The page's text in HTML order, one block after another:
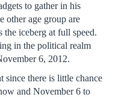
to gather in his
other age group are
iceberg at full speed.
in the political realm
6, 2012.
since there is little chance
and November 6 to